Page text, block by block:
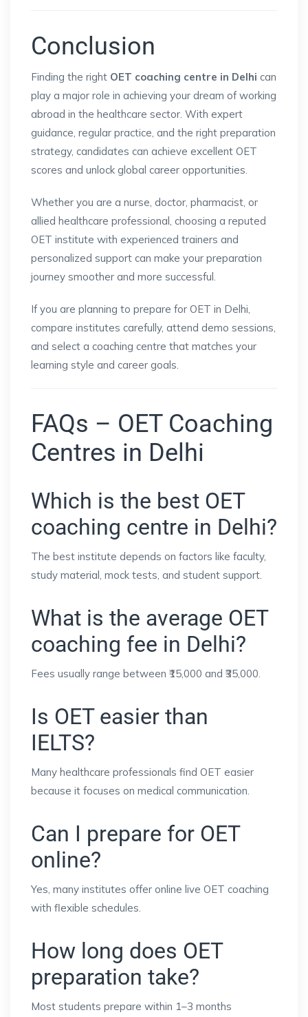
Conclusion
Finding the right OET coaching centre in Delhi can
play a major role in achieving your dream of working
abroad in the healthcare sector. With expert
guidance, regular practice, and the right preparation
strategy, candidates can achieve excellent OET
scores and unlock global career opportunities.
Whether you are a nurse, doctor, pharmacist, or
allied healthcare professional, choosing a reputed
OET institute with experienced trainers and
personalized support can make your preparation
journey smoother and more successful.
If you are planning to prepare for OET in Delhi,
compare institutes carefully, attend demo sessions,
and select a coaching centre that matches your
learning style and career goals.
FAQs – OET Coaching
Centres in Delhi
Which is the best OET
coaching centre in Delhi?
The best institute depends on factors like faculty,
study material, mock tests, and student support.
What is the average OET
coaching fee in Delhi?
Fees usually range between ₹15,000 and ₹35,000.
Is OET easier than
IELTS?
Many healthcare professionals find OET easier
because it focuses on medical communication.
Can I prepare for OET
online?
Yes, many institutes offer online live OET coaching
with flexible schedules.
How long does OET
preparation take?
Most students prepare within 1–3 months